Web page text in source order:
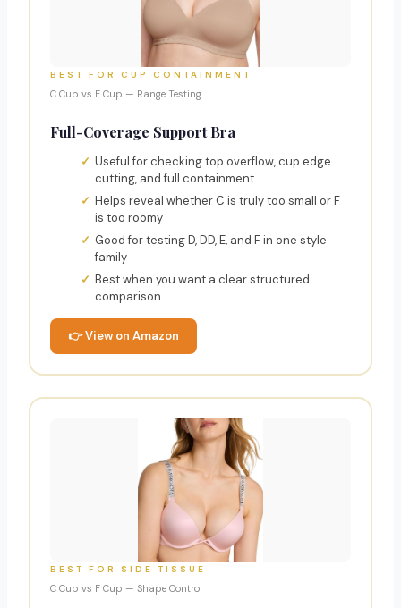
BEST FOR CUP CONTAINMENT
C Cup vs F Cup — Range Testing
Full-Coverage Support Bra
Useful for checking top overflow, cup edge
cutting, and full containment
Helps reveal whether C is truly too small or F
is too roomy
Good for testing D, DD, E, and F in one style
family
Best when you want a clear structured
comparison
👉 View on Amazon
BEST FOR SIDE TISSUE
C Cup vs F Cup — Shape Control